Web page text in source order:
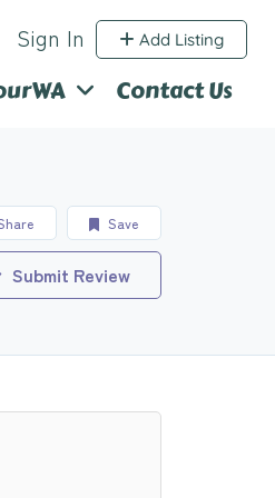
Sign In Add Listing
Contact Us
Save
Submit Review